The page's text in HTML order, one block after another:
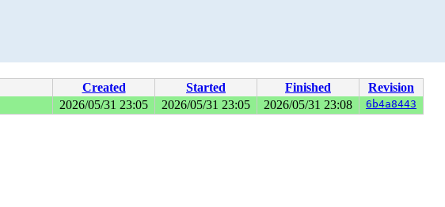
Created Started Finished Revision
2026/05/31 23:05 2026/05/31 23:05 2026/05/31 23:08 6b4a8443